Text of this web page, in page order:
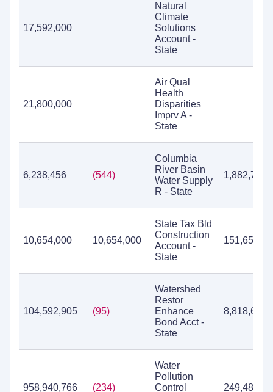
17,592,000
Natural
Climate
Solutions
Account -
State
21,800,000
Air Qual
Health
Disparities
Imprv A -
State
6,238,456 (544)
Columbia
River Basin
Water Supply
R - State
1,882,724
10,654,000 10,654,000
State Tax Bld
Construction
Account -
State
151,657
104,592,905 (95)
Watershed
Restor
Enhance
Bond Acct -
State
8,818,630
958,940,766 (234)
Water
Pollution
Control